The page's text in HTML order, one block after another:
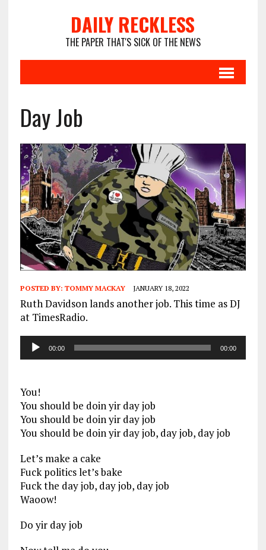
DAILY RECKLESS
THE PAPER THAT'S SICK OF THE NEWS
Day Job
POSTED BY: TOMMY MACKAY JANUARY 18, 2022
Ruth Davidson lands another job. This time as DJ
at TimesRadio.
Audio
Player
00:00 00:00
You!
You should be doin yir day job
You should be doin yir day job
You should be doin yir day job, day job, day job
Let’s make a cake
Fuck politics let’s bake
Fuck the day job, day job, day job
Waoow!
Do yir day job